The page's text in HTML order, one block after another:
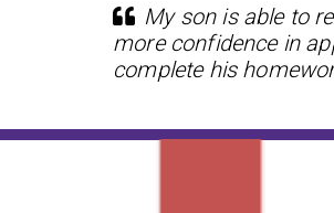
My son is able to
more confidence in
complete his